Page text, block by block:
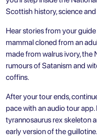
Scottish history, science
Hear stories from your
mammal cloned from an
made from walrus ivory, the
rumours of Satanism and
coffins.
After your tour ends,
pace with an audio tour
tyrannosaurus rex skeleton
early version of the guillotine.